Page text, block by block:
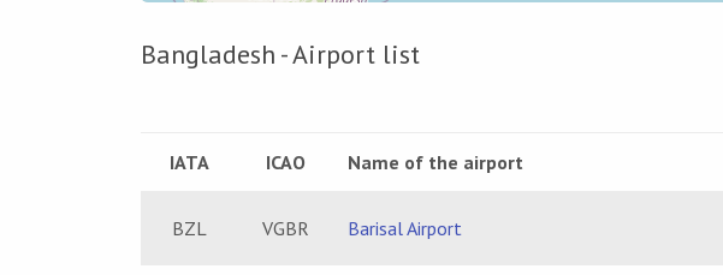
Bangladesh - Airport list
IATA ICAO Name of the airport
BZL VGBR Barisal Airport